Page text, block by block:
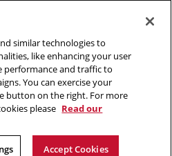
there is little laughter.”
Opens
Opens
in
Opens
in
similar technologies to
like enhancing your user
performance and traffic to
You can exercise your
button on the right. For more
please Read our
Accept Cookies